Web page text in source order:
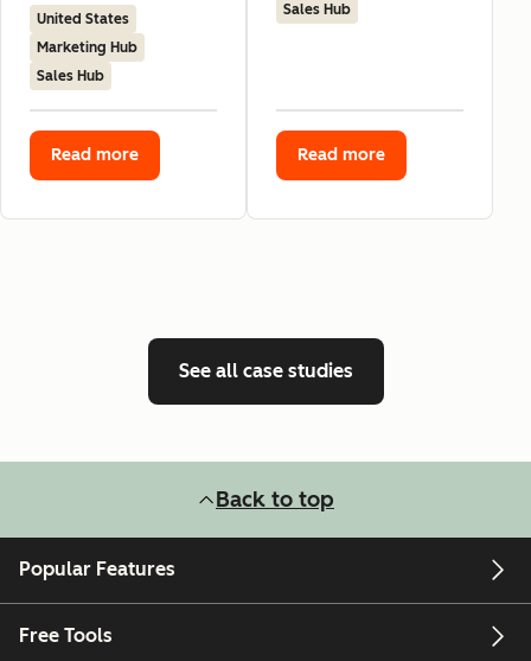
United States
Marketing Hub
Sales Hub
Read more
Sales Hub
Read more
See all case studies
Back to top
Popular Features
Free Tools